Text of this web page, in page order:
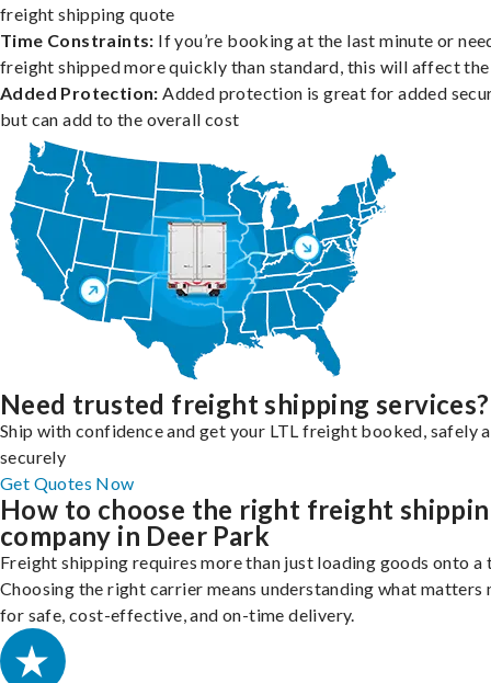
freight shipping quote
Time Constraints: If you’re booking at the last minute or
freight shipped more quickly than standard, this will affect
Added Protection: Added protection is great for added
but can add to the overall cost
Need trusted freight shipping services?
Ship with confidence and get your LTL freight booked, safely
securely
Get Quotes Now
How to choose the right freight
company in Deer Park
Freight shipping requires more than just loading goods onto a
Choosing the right carrier means understanding what matters
for safe, cost-effective, and on-time delivery.